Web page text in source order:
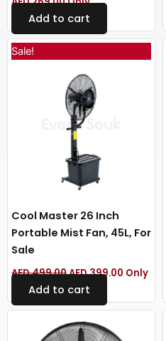
Add to cart
Sale!
Cool Master 26 Inch
Portable Mist Fan, 45L, For
Sale
AED499.00
Original
price
AED 499.00.
AED399.00
Current
price
Only
Add to cart